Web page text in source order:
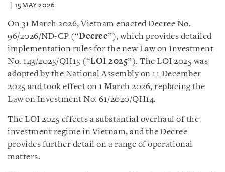
15 MAY 2026
On 31 March 2026, Vietnam enacted Decree No.
96/2026/ND-CP (“Decree”), which provides detailed
implementation rules for the new Law on Investment
No. 143/2025/QH15 (“LOI 2025”). The LOI 2025 was
adopted by the National Assembly on 11 December
2025 and took effect on 1 March 2026, replacing the
Law on Investment No. 61/2020/QH14.
The LOI 2025 effects a substantial overhaul of the
investment regime in Vietnam, and the Decree
provides further detail on a range of operational
matters.